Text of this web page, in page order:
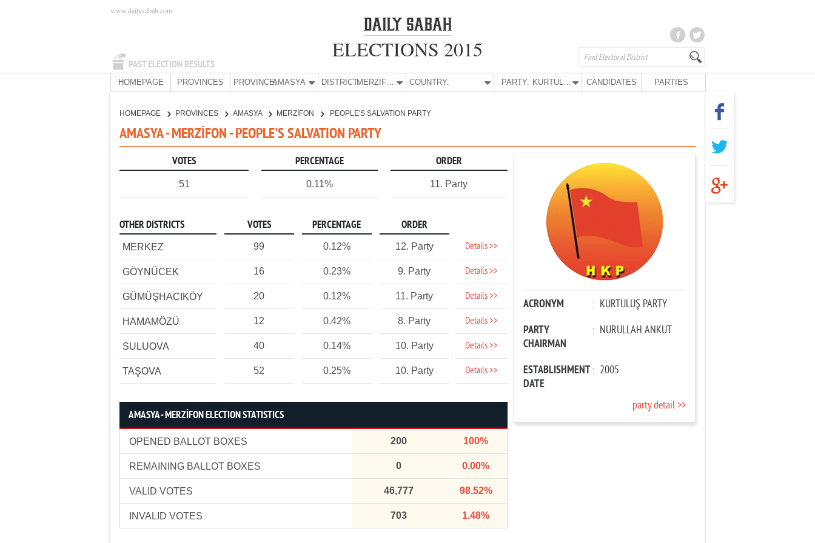
PAST ELECTION RESULTS
www.dailysabah.com
ELECTIONS 2015
HOMEPAGE PROVINCES PROVINCE:AMASYA DISTRICT: MERZİFON COUNTRY: PARTY: KURTULUŞ PARTY CANDIDATES PARTIES
HOMEPAGE PROVINCES AMASYA MERZİFON PEOPLE'S SALVATION PARTY
AMASYA - MERZİFON - PEOPLE'S SALVATION PARTY
VOTES PERCENTAGE ORDER
51 0.11% 11. Party
OTHER DISTRICTS VOTES PERCENTAGE ORDER
MERKEZ 99 0.12% 12. Party Details >>
GÖYNÜCEK 16 0.23% 9. Party Details >>
GÜMÜŞHACIKÖY 20 0.12% 11. Party Details >>
HAMAMÖZÜ 12 0.42% 8. Party Details >>
SULUOVA 40 0.14% 10. Party Details >>
TAŞOVA 52 0.25% 10. Party Details >>
AMASYA - MERZİFON ELECTION STATISTICS
OPENED BALLOT BOXES 200 100%
REMAINING BALLOT BOXES 0 0.00%
VALID VOTES 46,777 98.52%
INVALID VOTES 703 1.48%
ACRONYM : KURTULUŞ PARTY
PARTY
CHAIRMAN
: NURULLAH ANKUT
ESTABLISHMENT
DATE
: 2005
party detail >>